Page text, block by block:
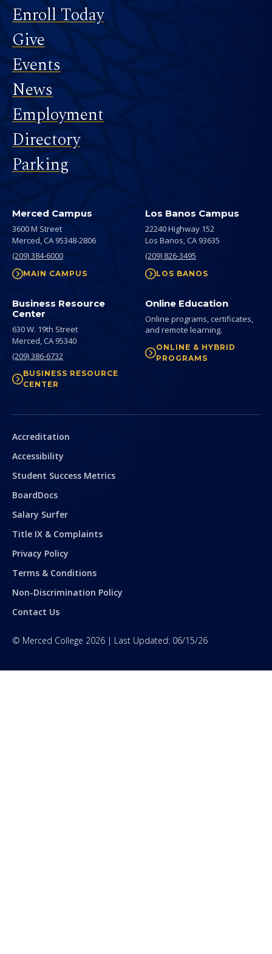
Footer
Enroll Today
Give
Events
News
Employment
Directory
Parking
Merced Campus
3600 M Street
Merced,CA 95348-2806
(209) 384-6000
MAIN CAMPUS
Los Banos Campus
22240 Highway 152
Los Banos,CA 93635
(209) 826-3495
LOS BANOS
Business Resource
Center
630 W. 19th Street
Merced,CA 95340
(209) 386-6732
BUSINESS RESOURCE
CENTER
Online Education
Online programs, certificates,
and remote learning.
ONLINE & HYBRID
PROGRAMS
Secondary
Accreditation
Accessibility
Student Success Metrics
BoardDocs
Salary Surfer
Title IX & Complaints
Privacy Policy
Terms & Conditions
Non-Discrimination Policy
Contact Us
© Merced College 2026 | Last Updated: 06/15/26